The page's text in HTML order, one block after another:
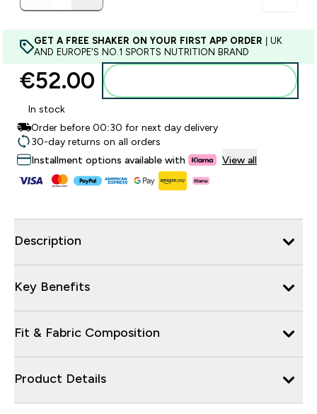
GET A FREE SHAKER ON YOUR FIRST APP ORDER | UK
AND EUROPE'S NO.1 SPORTS NUTRITION BRAND
€52.00‎
In stock
Order before 00:30 for next day delivery
30-day returns on all orders
Installment options available with
View all
Description
Key Benefits
Fit & Fabric Composition
Product Details